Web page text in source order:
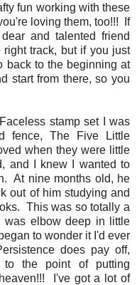
fun working with these
loving them, too!!! If
and talented friend
track, but if you just
back to the beginning at
start from there, so you
stamp set I was
fence, The Five Little
when they were little
and I knew I wanted to
At nine months old, he
out of him studying and
This was so totally a
elbow deep in little
to wonder it I'd ever
does pay off,
the point of putting
I've got a lot of